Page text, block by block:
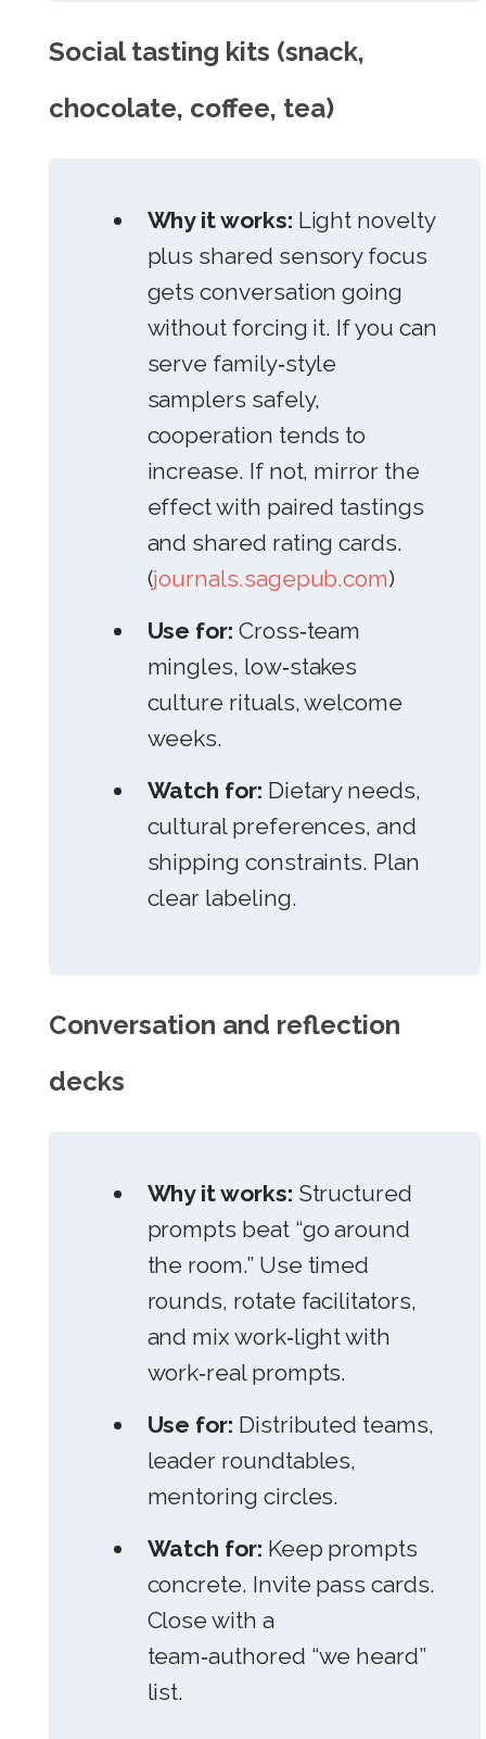
Social tasting kits (snack,
chocolate, coffee, tea)
Why it works: Light novelty
plus shared sensory focus
gets conversation going
without forcing it. If you can
serve family‑style
samplers safely,
cooperation tends to
increase. If not, mirror the
effect with paired tastings
and shared rating cards.
(journals.sagepub.com)
Use for: Cross‑team
mingles, low‑stakes
culture rituals, welcome
weeks.
Watch for: Dietary needs,
cultural preferences, and
shipping constraints. Plan
clear labeling.
Conversation and reflection
decks
Why it works: Structured
prompts beat “go around
the room.” Use timed
rounds, rotate facilitators,
and mix work‑light with
work‑real prompts.
Use for: Distributed teams,
leader roundtables,
mentoring circles.
Watch for: Keep prompts
concrete. Invite pass cards.
Close with a
team‑authored “we heard”
list.